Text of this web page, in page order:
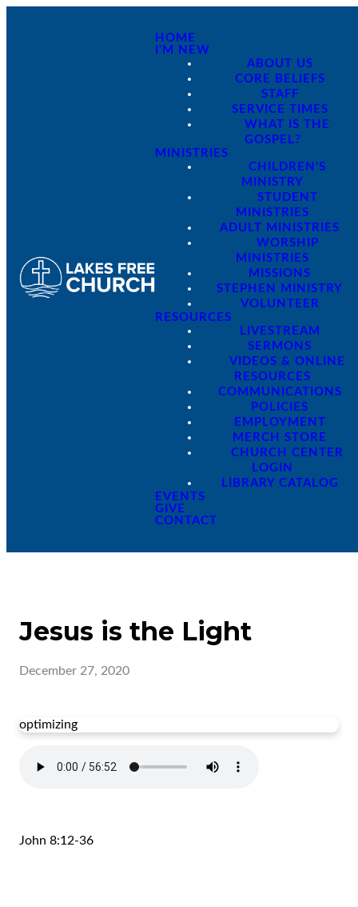
HOME
I'M NEW
ABOUT US
CORE BELIEFS
STAFF
SERVICE TIMES
WHAT IS THE
GOSPEL?
MINISTRIES
CHILDREN'S
MINISTRY
STUDENT
MINISTRIES
ADULT MINISTRIES
WORSHIP
MINISTRIES
MISSIONS
STEPHEN MINISTRY
VOLUNTEER
RESOURCES
LIVESTREAM
SERMONS
VIDEOS & ONLINE
RESOURCES
COMMUNICATIONS
POLICIES
EMPLOYMENT
MERCH STORE
CHURCH CENTER
LOGIN
LIBRARY CATALOG
EVENTS
GIVE
CONTACT
Jesus is the Light
December 27, 2020
optimizing
John 8:12-36